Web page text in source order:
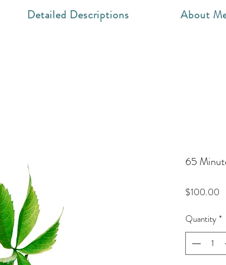
Detailed Descriptions About
65
$100.00
Quantity*